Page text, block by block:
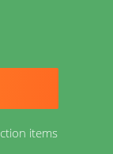
J.
and
items